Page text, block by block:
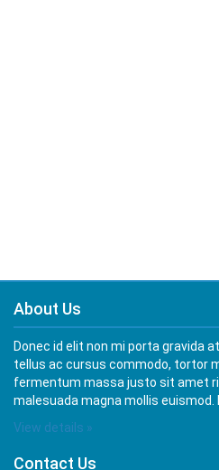
About Us
Donec id elit non mi porta gravida
tellus ac cursus commodo, tortor
fermentum massa justo sit amet
malesuada magna mollis euismod.
View details »
Contact Us